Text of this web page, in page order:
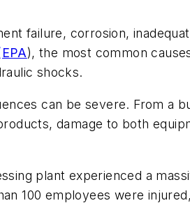
failure, corrosion,
), the most common
shocks.
can be severe. From a
damage to both
plant experienced a
100 employees were